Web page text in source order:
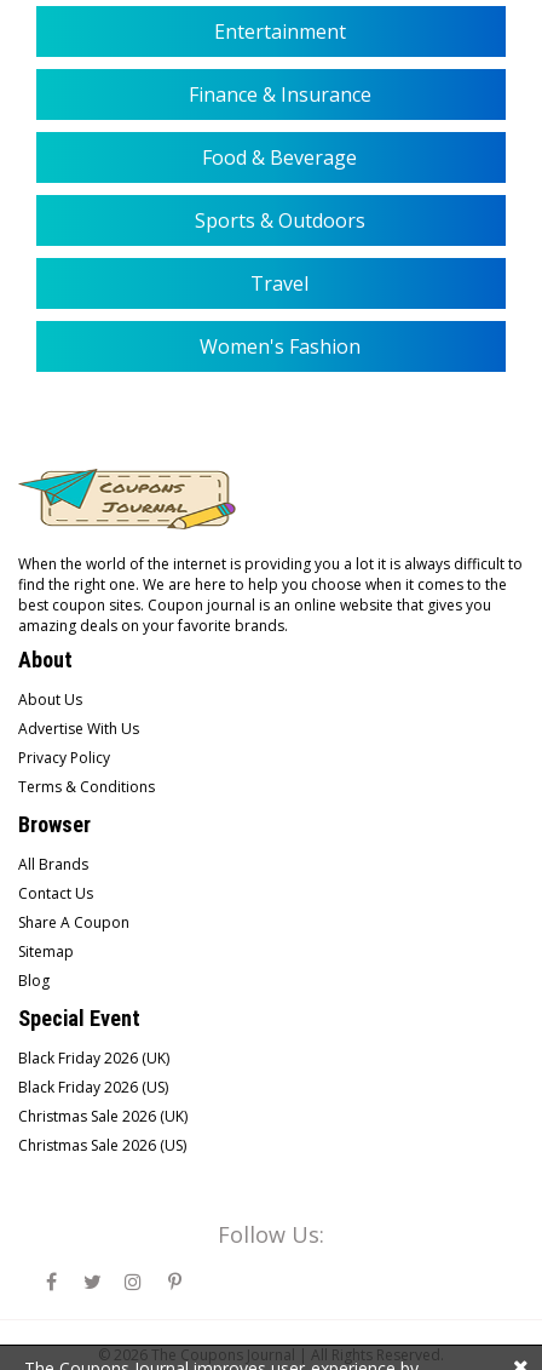
Entertainment
Finance & Insurance
Food & Beverage
Sports & Outdoors
Travel
Women's Fashion
When the world of the internet is providing you a lot it is always difficult to
find the right one. We are here to help you choose when it comes to the
best coupon sites. Coupon journal is an online website that gives you
amazing deals on your favorite brands.
About
About Us
Advertise With Us
Privacy Policy
Terms & Conditions
Browser
All Brands
Contact Us
Share A Coupon
Sitemap
Blog
Special Event
Black Friday 2026 (UK)
Black Friday 2026 (US)
Christmas Sale 2026 (UK)
Christmas Sale 2026 (US)
Follow Us:
© 2026 The Coupons Journal | All Rights Reserved.